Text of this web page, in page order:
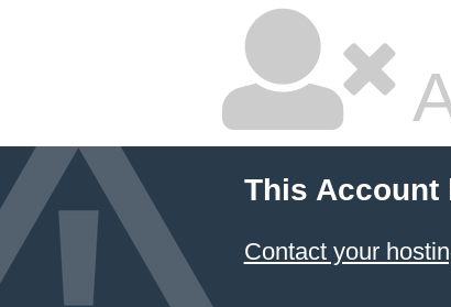
This Account
Contact your